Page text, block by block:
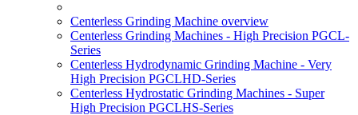
Centerless Grinding Machine overview
Centerless Grinding Machines - High Precision PGCL-
Series
Centerless Hydrodynamic Grinding Machine - Very
High Precision PGCLHD-Series
Centerless Hydrostatic Grinding Machines - Super
High Precision PGCLHS-Series